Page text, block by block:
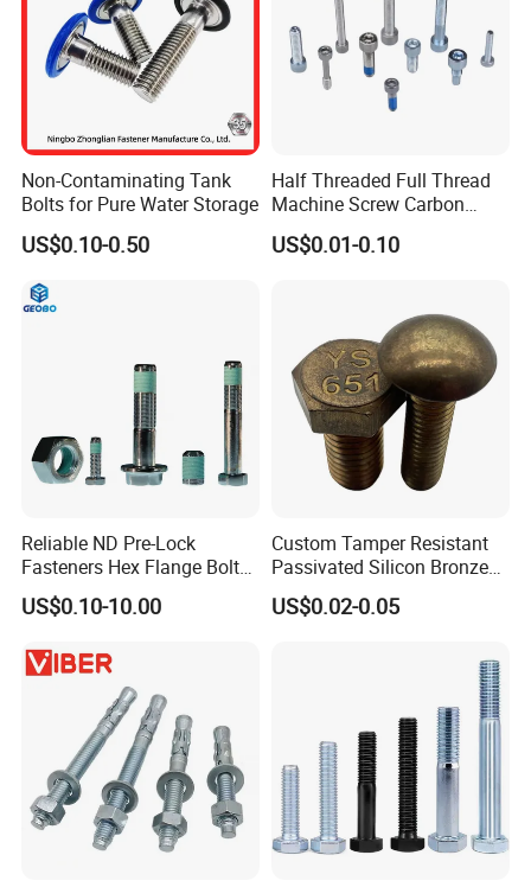
Customized Ideal Fasteners:
customized services according t
o the samples and drawings
offered
workshop
Packing details
Non-Contaminating Tank
Bolts for Pure Water Storage
US$0.10-0.50
Half Threaded Full Thread
Machine Screw Carbon
Steel 304 316 Stainless
Steel Hex Socket Cap Screw
US$0.01-0.10
Reliable ND Pre-Lock
Fasteners Hex Flange Bolt
for Tough Applications
US$0.10-10.00
Custom Tamper Resistant
Passivated Silicon Bronze
C65100 Hex Bolt Marine
Grade
US$0.02-0.05